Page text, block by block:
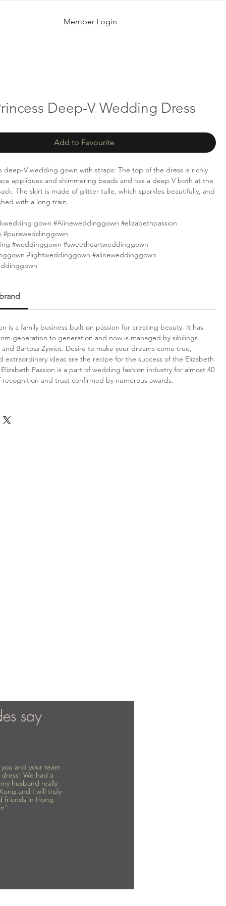
Member Login
Deep-V Wedding Dress
Add to Favourite
deep-V wedding gown with straps: The top of the dress is richly
appliques and shimmering beads and has a deep V both at the
The skirt is made of glitter tulle, which sparkles beautifully, and
with a long train.
gown #Alineweddinggown #elizabethpassion
#pureweddinggown
#weddinggown #sweetheartweddinggown
#lightweddinggown #alineweddinggown
is a family business built on passion for creating beauty. It has
generation to generation and now is managed by sibilings
and Bartosz Zywiot. Desire to make your dreams come true,
extraordinary ideas are the recipe for the success of the Elizabeth
Passion is a part of wedding fashion industry for almost 40
recognition and trust confirmed by numerous awards.
say
and your team
We had a
husband really
and I will truly
friends in Hong